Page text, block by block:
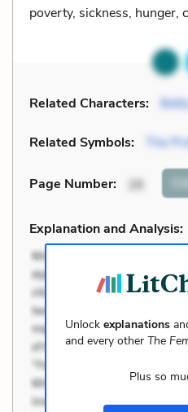
poverty, sickness, hunger,
Related Characters:
Related Symbols: The
Page Number: 26
Explanation and Analysis:
Unlockexplanations
and every other The
Plus so